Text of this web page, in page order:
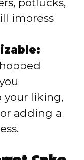
impress
your liking,
adding a